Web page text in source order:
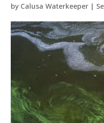
by Calusa Waterkeeper |